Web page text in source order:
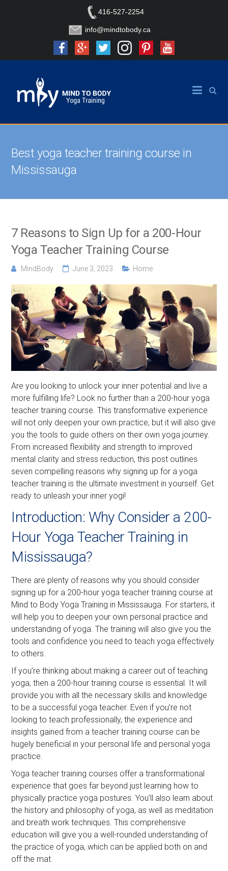
416-527-2254
info@mindtobody.ca
Best yoga teacher training course in
Mississauga
7 Reasons to Sign Up for a 200-Hour
Yoga Teacher Training Course
MindBody June 3, 2023 Home
Are you looking to unlock your inner potential and live a
more fulfilling life? Look no further than a 200-hour yoga
teacher training course. This transformative experience
will not only deepen your own practice, but it will also give
you the tools to guide others on their own yoga journey.
From increased flexibility and strength to improved
mental clarity and stress reduction, this post outlines
seven compelling reasons why signing up for a yoga
teacher training is the ultimate investment in yourself. Get
ready to unleash your inner yogi!
Introduction: Why Consider a 200-
Hour Yoga Teacher Training in
Mississauga?
There are plenty of reasons why you should consider
signing up for a 200-hour yoga teacher training course at
Mind to Body Yoga Training in Mississauga. For starters, it
will help you to deepen your own personal practice and
understanding of yoga. The training will also give you the
tools and confidence you need to teach yoga effectively
to others.
If you’re thinking about making a career out of teaching
yoga, then a 200-hour training course is essential. It will
provide you with all the necessary skills and knowledge
to be a successful yoga teacher. Even if you’re not
looking to teach professionally, the experience and
insights gained from a teacher training course can be
hugely beneficial in your personal life and personal yoga
practice.
Yoga teacher training courses offer a transformational
experience that goes far beyond just learning how to
physically practice yoga postures. You’ll also learn about
the history and philosophy of yoga, as well as meditation
and breath work techniques. This comprehensive
education will give you a well-rounded understanding of
the practice of yoga, which can be applied both on and
off the mat.